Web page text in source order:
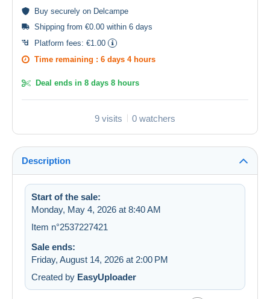
Buy securely on Delcampe
Shipping from €0.00 within 6 days
Platform fees: €1.00
Time remaining : 6 days 4 hours
Deal ends in 8 days 8 hours
9 visits 0 watchers
Description
Start of the sale:
Monday, May 4, 2026 at 8:40 AM
Item n°2537227421
Sale ends:
Friday, August 14, 2026 at 2:00 PM
Created by EasyUploader